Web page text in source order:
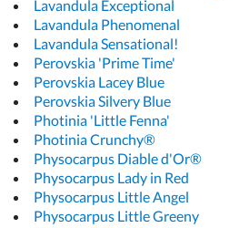
Lavandula Exceptional
Lavandula Phenomenal
Lavandula Sensational!
Perovskia 'Prime Time'
Perovskia Lacey Blue
Perovskia Silvery Blue
Photinia 'Little Fenna'
Photinia Crunchy®
Physocarpus Diable d'Or®
Physocarpus Lady in Red
Physocarpus Little Angel
Physocarpus Little Greeny